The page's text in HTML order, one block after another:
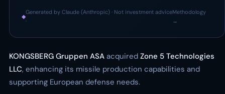
◆
Generated by Claude (Anthropic) · Not investment advice
·
Methodology
→
KONGSBERG Gruppen ASA acquired Zone 5 Technologies
LLC, enhancing its missile production capabilities and
supporting European defense needs.